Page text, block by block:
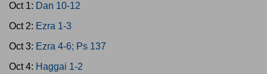
Oct 1: Dan 10-12
Oct 2: Ezra 1-3
Oct 3: Ezra 4-6; Ps 137
Oct 4: Haggai 1-2